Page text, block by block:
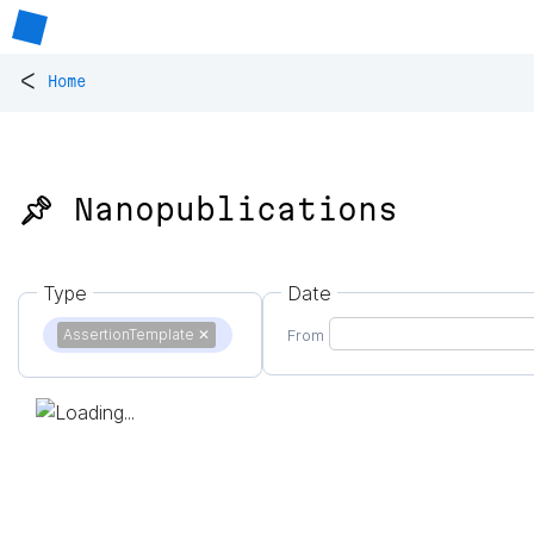
< Home
📌 Nanopublications
Type
AssertionTemplate ✕
Date
From